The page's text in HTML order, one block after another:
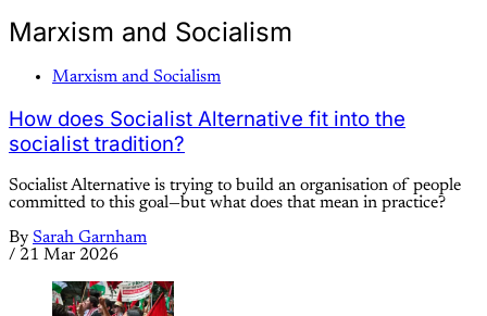
Marxism and Socialism
Marxism and Socialism
How does Socialist Alternative fit into the
socialist tradition?
Socialist Alternative is trying to build an organisation of people
committed to this goal—but what does that mean in practice?
By Sarah Garnham
/ 21 Mar 2026